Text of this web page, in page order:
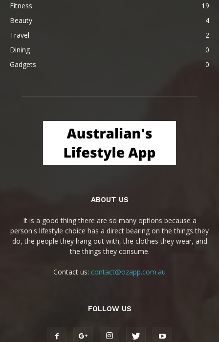
Fitness
19
Beauty
4
Travel
2
Dining
0
Gadgets
0
ABOUT US
It is a good thing there are so many options because a
person's lifestyle choice has a direct bearing on the things they
do, the people they hang out with, the clothes they wear, and
the things they consume.
Contact us: contact@ozapp.com.au
FOLLOW US